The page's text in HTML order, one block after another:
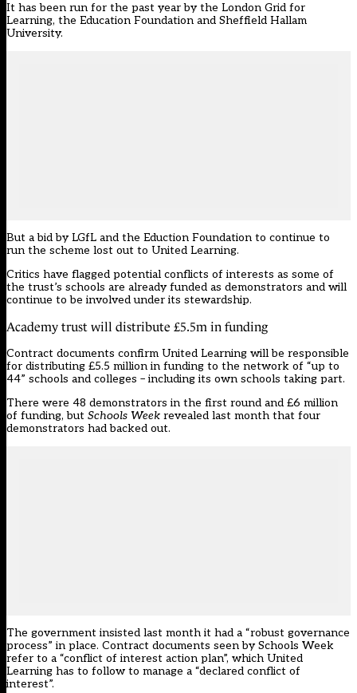
It has been run for the past year by the London Grid for
Learning, the Education Foundation and Sheffield Hallam
University.
But a bid by LGfL and the Eduction Foundation to continue to
run the scheme lost out to United Learning.
Critics have flagged potential conflicts of interests as some of
the trust’s schools are already funded as demonstrators and will
continue to be involved under its stewardship.
Academy trust will distribute £5.5m in funding
Contract documents confirm United Learning will be responsible
for distributing £5.5 million in funding to the network of “up to
44” schools and colleges – including its own schools taking part.
There were 48 demonstrators in the first round and £6 million
of funding, but Schools Week revealed last month that four
demonstrators had backed out.
The government insisted last month it had a “robust governance
process” in place. Contract documents seen by Schools Week
refer to a “conflict of interest action plan”, which United
Learning has to follow to manage a “declared conflict of
interest”.